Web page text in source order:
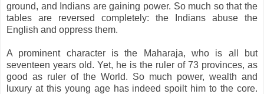
ground, and Indians are gaining power. So much so that the
tables are reversed completely: the Indians abuse the
English and oppress them.
A prominent character is the Maharaja, who is all but
seventeen years old. Yet, he is the ruler of 73 provinces, as
good as ruler of the World. So much power, wealth and
luxury at this young age has indeed spoilt him to the core.